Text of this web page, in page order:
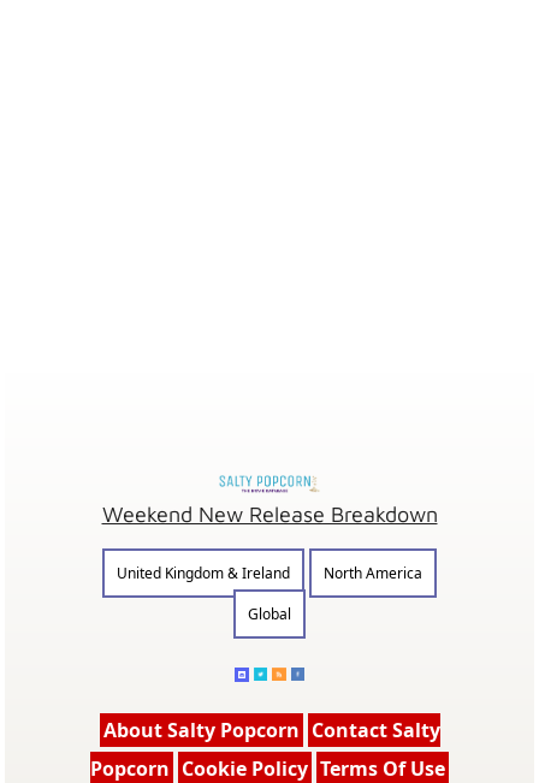
Weekend New Release Breakdown
United Kingdom & Ireland
North America
Global
About Salty Popcorn Contact Salty
Popcorn Cookie Policy Terms Of Use